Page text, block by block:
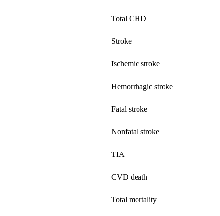
Total CHD
Stroke
Ischemic stroke
Hemorrhagic stroke
Fatal stroke
Nonfatal stroke
TIA
CVD death
Total mortality